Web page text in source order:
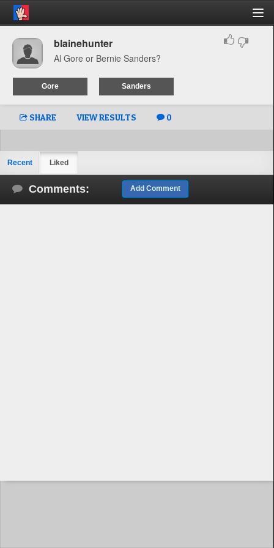
blainehunter
Al Gore or Bernie Sanders?
Gore Sanders
SHARE VIEW RESULTS 0
Recent Liked
Comments: Add Comment